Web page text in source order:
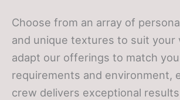
Choose from an array of
and unique textures to suit your
adapt our offerings to match
requirements and environment,
crew delivers exceptional